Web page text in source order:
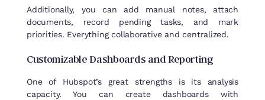
Additionally, you can add manual notes, attach
documents, record pending tasks, and mark
priorities. Everything collaborative and centralized.
Customizable Dashboards andReporting
One of Hubspot’s great strengths is its analysis
capacity. You can create dashboards with